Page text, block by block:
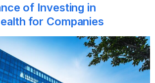
of Investing in
for Companies